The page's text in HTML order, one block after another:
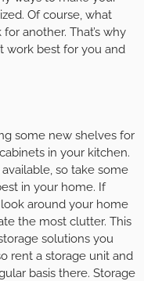
Of course, what
another. That’s why
work best for you and
some new shelves for
in your kitchen.
so take some
in your home. If
around your home
the most clutter. This
solutions you
rent a storage unit and
basis there. Storage